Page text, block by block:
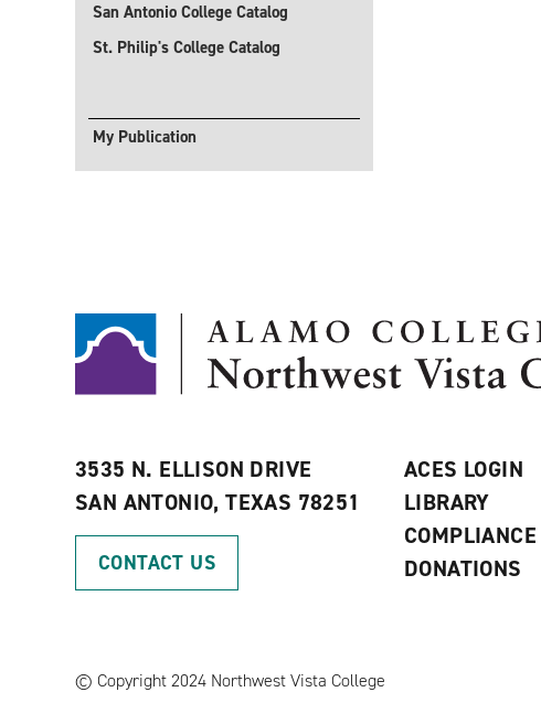
San Antonio College Catalog
St. Philip's College Catalog
My Publication
3535 N. ELLISON DRIVE
SAN ANTONIO, TEXAS 78251
CONTACT US
ACES LOGIN
LIBRARY
COMPLIANCE
DONATIONS
© Copyright 2024 Northwest Vista College